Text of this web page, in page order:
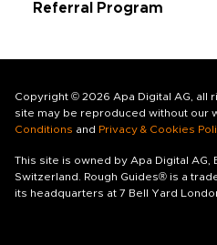
Referral Program
Copyright © 2026 Apa Digital AG, all
site may be reproduced without our
Conditions and Privacy & Cookies
This site is owned by Apa Digital AG,
Switzerland. Rough Guides® is a
its headquarters at 7 Bell Yard